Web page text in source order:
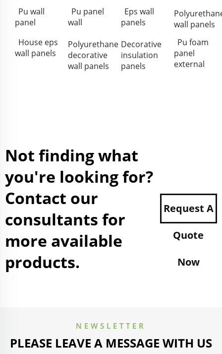
Pu wall
panel
Pu panel
wall
Eps wall
panels
wall panels
House eps
wall panels
Polyurethane
decorative
wall panels
Decorative
insulation
panels
Pu foam
panel
external
Not finding what
you're looking for?
Contact our
consultants for
more available
products.
Request A
Quote
Now
NEWSLETTER
PLEASE LEAVE A MESSAGE WITH US